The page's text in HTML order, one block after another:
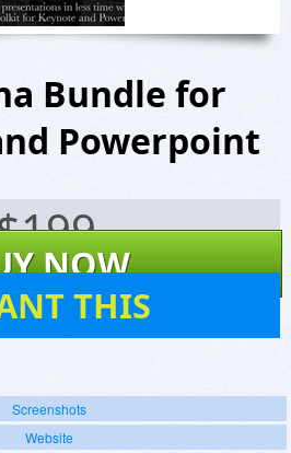
Bundle for
Powerpoint
199
NOW
THIS
Screenshots
Website